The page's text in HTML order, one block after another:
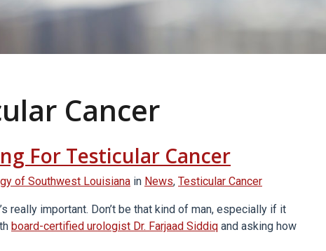
Cancer
For Testicular Cancer
of Southwest Louisiana in News, Testicular Cancer
really important. Don’t be that kind of man, especially if it
board-certified urologist Dr. Farjaad Siddiq and asking how